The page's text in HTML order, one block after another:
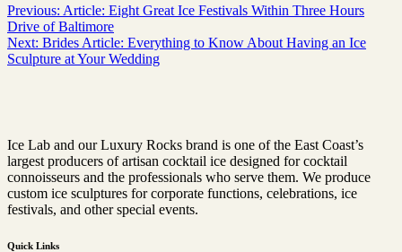
Post
navigation
Previous: Article: Eight Great Ice Festivals Within Three Hours
Drive of Baltimore
Next: Brides Article: Everything to Know About Having an Ice
Sculpture at Your Wedding
Ice Lab and our Luxury Rocks brand is one of the East Coast’s
largest producers of artisan cocktail ice designed for cocktail
connoisseurs and the professionals who serve them. We produce
custom ice sculptures for corporate functions, celebrations, ice
festivals, and other special events.
Quick Links